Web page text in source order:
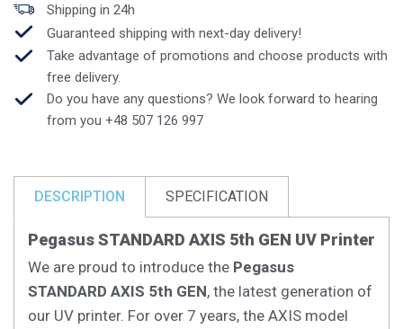
Shipping in 24h
Guaranteed shipping with next-day delivery!
Take advantage of promotions and choose products with
free delivery.
Do you have any questions? We look forward to hearing
from you +48 507 126 997
DESCRIPTION SPECIFICATION
Pegasus STANDARD AXIS 5th GEN UV Printer
We are proud to introduce the Pegasus
STANDARD AXIS 5th GEN, the latest generation of
our UV printer. For over 7 years, the AXIS model